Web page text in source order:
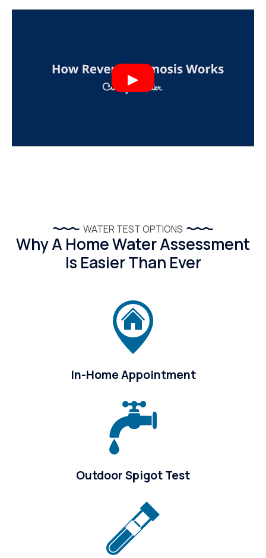
WATER TEST OPTIONS
Why A Home Water Assessment
Is Easier Than Ever
In-Home Appointment
Outdoor Spigot Test